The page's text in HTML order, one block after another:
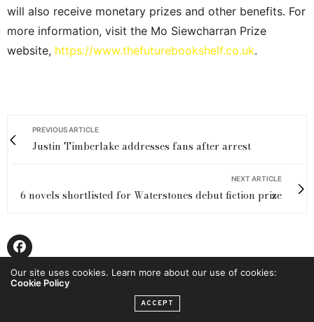
will also receive monetary prizes and other benefits. For
more information, visit the Mo Siewcharran Prize
website, https://www.thefuturebookshelf.co.uk.
PREVIOUS ARTICLE
Justin Timberlake addresses fans after arrest
NEXT ARTICLE
6 novels shortlisted for Waterstones debut fiction prize
Our site uses cookies. Learn more about our use of cookies:
Cookie Policy
ACCEPT